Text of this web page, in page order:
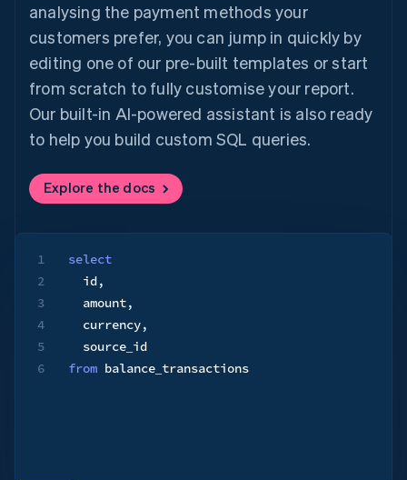
analysing the payment methods your
customers prefer, you can jump in quickly by
editing one of our pre-built templates or start
from scratch to fully customise your report.
Our built-in AI-powered assistant is also ready
to help you build custom SQL queries.
Explore the docs
1
2
3
4
5
6
select
  id
,
  amount
,
  currency
,
from balance_transactions